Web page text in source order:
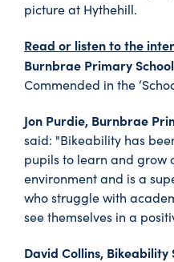
picture at Hythehill.
Read or listen to the
Burnbrae Primary School
Commended in the
Jon Purdie, Burnbrae
said: "Bikeability has
pupils to learn and grow
environment and is a
who struggle with
see themselves in a
David Collins,